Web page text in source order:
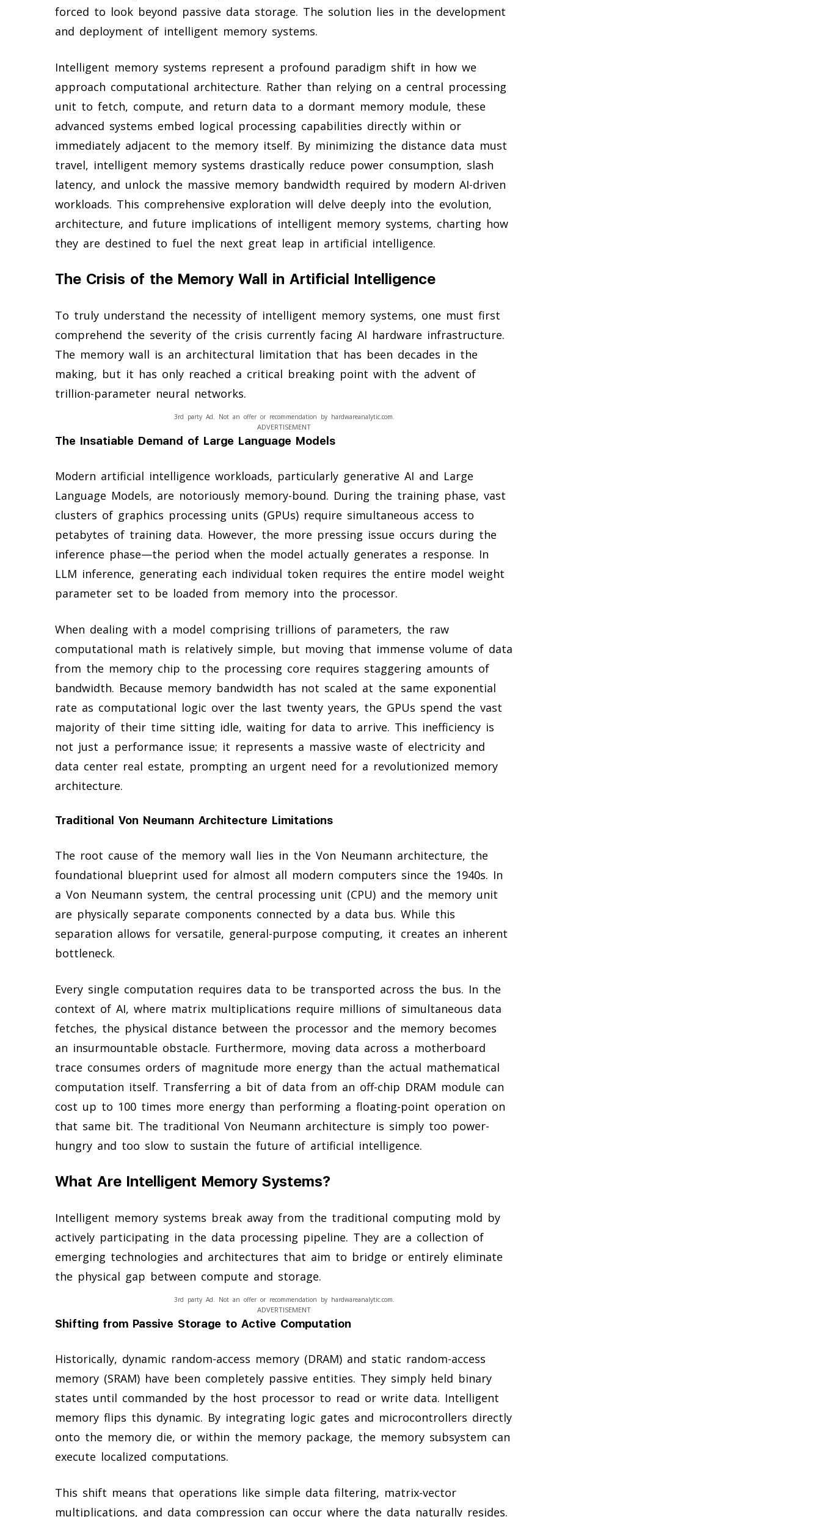
forced to look beyond passive data storage. The solution lies in the development
and deployment of intelligent memory systems.
Intelligent memory systems represent a profound paradigm shift in how we
approach computational architecture. Rather than relying on a central processing
unit to fetch, compute, and return data to a dormant memory module, these
advanced systems embed logical processing capabilities directly within or
immediately adjacent to the memory itself. By minimizing the distance data must
travel, intelligent memory systems drastically reduce power consumption, slash
latency, and unlock the massive memory bandwidth required by modern AI-driven
workloads. This comprehensive exploration will delve deeply into the evolution,
architecture, and future implications of intelligent memory systems, charting how
they are destined to fuel the next great leap in artificial intelligence.
The Crisis of the Memory Wall in Artificial Intelligence
To truly understand the necessity of intelligent memory systems, one must first
comprehend the severity of the crisis currently facing AI hardware infrastructure.
The memory wall is an architectural limitation that has been decades in the
making, but it has only reached a critical breaking point with the advent of
trillion-parameter neural networks.
ADVERTISEMENT
3rd party Ad. Not an offer or recommendation by hardwareanalytic.com.
The Insatiable Demand of Large Language Models
Modern artificial intelligence workloads, particularly generative AI and Large
Language Models, are notoriously memory-bound. During the training phase, vast
clusters of graphics processing units (GPUs) require simultaneous access to
petabytes of training data. However, the more pressing issue occurs during the
inference phase—the period when the model actually generates a response. In
LLM inference, generating each individual token requires the entire model weight
parameter set to be loaded from memory into the processor.
When dealing with a model comprising trillions of parameters, the raw
computational math is relatively simple, but moving that immense volume of data
from the memory chip to the processing core requires staggering amounts of
bandwidth. Because memory bandwidth has not scaled at the same exponential
rate as computational logic over the last twenty years, the GPUs spend the vast
majority of their time sitting idle, waiting for data to arrive. This inefficiency is
not just a performance issue; it represents a massive waste of electricity and
data center real estate, prompting an urgent need for a revolutionized memory
architecture.
Traditional Von Neumann Architecture Limitations
The root cause of the memory wall lies in the Von Neumann architecture, the
foundational blueprint used for almost all modern computers since the 1940s. In
a Von Neumann system, the central processing unit (CPU) and the memory unit
are physically separate components connected by a data bus. While this
separation allows for versatile, general-purpose computing, it creates an inherent
bottleneck.
Every single computation requires data to be transported across the bus. In the
context of AI, where matrix multiplications require millions of simultaneous data
fetches, the physical distance between the processor and the memory becomes
an insurmountable obstacle. Furthermore, moving data across a motherboard
trace consumes orders of magnitude more energy than the actual mathematical
computation itself. Transferring a bit of data from an off-chip DRAM module can
cost up to 100 times more energy than performing a floating-point operation on
that same bit. The traditional Von Neumann architecture is simply too power-
hungry and too slow to sustain the future of artificial intelligence.
What Are Intelligent Memory Systems?
Intelligent memory systems break away from the traditional computing mold by
actively participating in the data processing pipeline. They are a collection of
emerging technologies and architectures that aim to bridge or entirely eliminate
the physical gap between compute and storage.
ADVERTISEMENT
3rd party Ad. Not an offer or recommendation by hardwareanalytic.com.
Shifting from Passive Storage to Active Computation
Historically, dynamic random-access memory (DRAM) and static random-access
memory (SRAM) have been completely passive entities. They simply held binary
states until commanded by the host processor to read or write data. Intelligent
memory flips this dynamic. By integrating logic gates and microcontrollers directly
onto the memory die, or within the memory package, the memory subsystem can
execute localized computations.
This shift means that operations like simple data filtering, matrix-vector
multiplications, and data compression can occur where the data naturally resides.